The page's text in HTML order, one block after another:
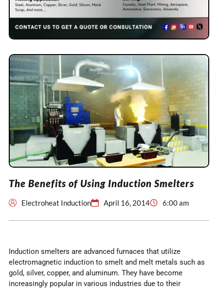
The Benefits of Using Induction Smelters
Electroheat Induction April 16, 2014 6:00 am
Induction smelters are advanced furnaces that utilize
electromagnetic induction to smelt and melt metals such as
gold, silver, copper, and aluminum. They have become
increasingly popular in various industries due to their